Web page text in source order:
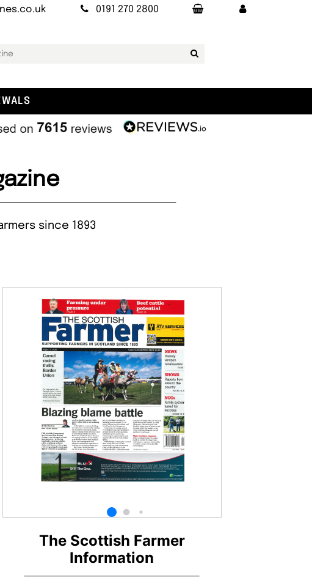
0191 270 2800
since 1893
The Scottish Farmer
Information